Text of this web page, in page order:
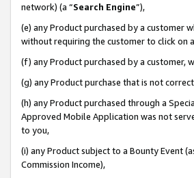
network) (a “Search Engine”),
(e) any Product purchased by a customer
without requiring the customer to click on
(f) any Product purchased by a customer,
(g) any Product purchase that is not
(h) any Product purchased through a
Approved Mobile Application was not
to you,
(i) any Product subject to a Bounty Event
Commission Income),